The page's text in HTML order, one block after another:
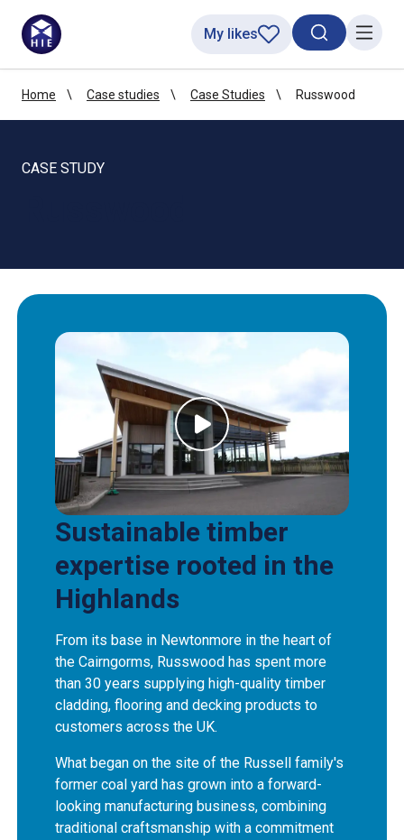
SearchMenu
My likes
Home Case studies Case Studies Russwood
CASE STUDY
Sustainable timber
expertise rooted in the
Highlands
From its base in Newtonmore in the heart of
the Cairngorms, Russwood has spent more
than 30 years supplying high-quality timber
cladding, flooring and decking products to
customers across the UK.
What began on the site of the Russell family's
former coal yard has grown into a forward-
looking manufacturing business, combining
traditional craftsmanship with a commitment